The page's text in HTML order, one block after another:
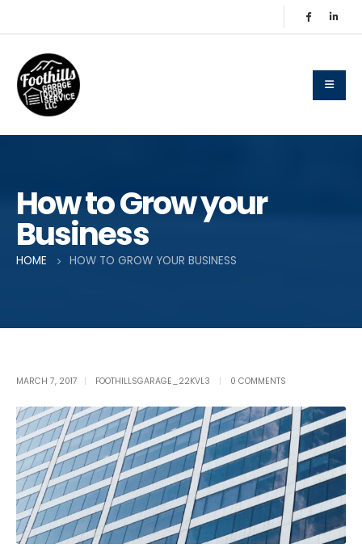
How to Grow your
Business
HOME HOW TO GROW YOUR BUSINESS
MARCH 7, 2017 FOOTHILLSGARAGE_22KVL3 0 COMMENTS